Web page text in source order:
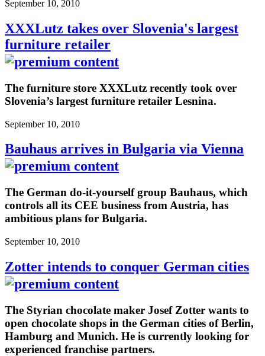
September 10, 2010
XXXLutz takes over Slovenia's largest
furniture retailer
The furniture store XXXLutz recently took over
Slovenia’s largest furniture retailer Lesnina.
September 10, 2010
Bauhaus arrives in Bulgaria via Vienna
The German do-it-yourself group Bauhaus, which
controls all its CEE business from Austria, has
ambitious plans for Bulgaria.
September 10, 2010
Zotter intends to conquer German cities
The Styrian chocolate maker Josef Zotter wants to
open chocolate shops in the German cities of Berlin,
Hamburg and Munich. He is currently looking for
experienced franchise partners.